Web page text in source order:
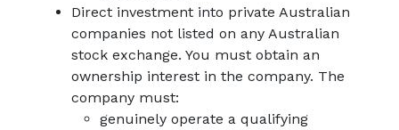
Direct investment into private Australian
companies not listed on any Australian
stock exchange. You must obtain an
ownership interest in the company. The
company must:
genuinely operate a qualifying